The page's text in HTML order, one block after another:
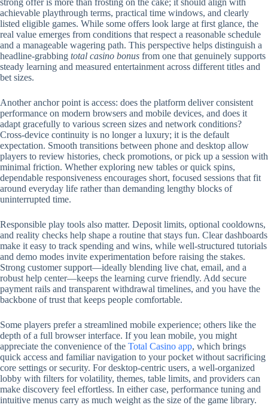
achievable playthrough terms, practical time windows, and clearly
listed eligible games. While some offers look large at first glance, the
real value emerges from conditions that respect a reasonable schedule
and a manageable wagering path. This perspective helps distinguish a
headline-grabbing total casino bonus from one that genuinely supports
steady learning and measured entertainment across different titles and
bet sizes.
Another anchor point is access: does the platform deliver consistent
performance on modern browsers and mobile devices, and does it
adapt gracefully to various screen sizes and network conditions?
Cross-device continuity is no longer a luxury; it is the default
expectation. Smooth transitions between phone and desktop allow
players to review histories, check promotions, or pick up a session with
minimal friction. Whether exploring new tables or quick spins,
dependable responsiveness encourages short, focused sessions that fit
around everyday life rather than demanding lengthy blocks of
uninterrupted time.
Responsible play tools also matter. Deposit limits, optional cooldowns,
and reality checks help shape a routine that stays fun. Clear dashboards
make it easy to track spending and wins, while well-structured tutorials
and demo modes invite experimentation before raising the stakes.
Strong customer support—ideally blending live chat, email, and a
robust help center—keeps the learning curve friendly. Add secure
payment rails and transparent withdrawal timelines, and you have the
backbone of trust that keeps people comfortable.
Some players prefer a streamlined mobile experience; others like the
depth of a full browser interface. If you lean mobile, you might
appreciate the convenience of the Total Casino app, which brings
quick access and familiar navigation to your pocket without sacrificing
core settings or security. For desktop-centric users, a well-organized
lobby with filters for volatility, themes, table limits, and providers can
make discovery feel effortless. In either case, performance tuning and
intuitive menus carry as much weight as the size of the game library.